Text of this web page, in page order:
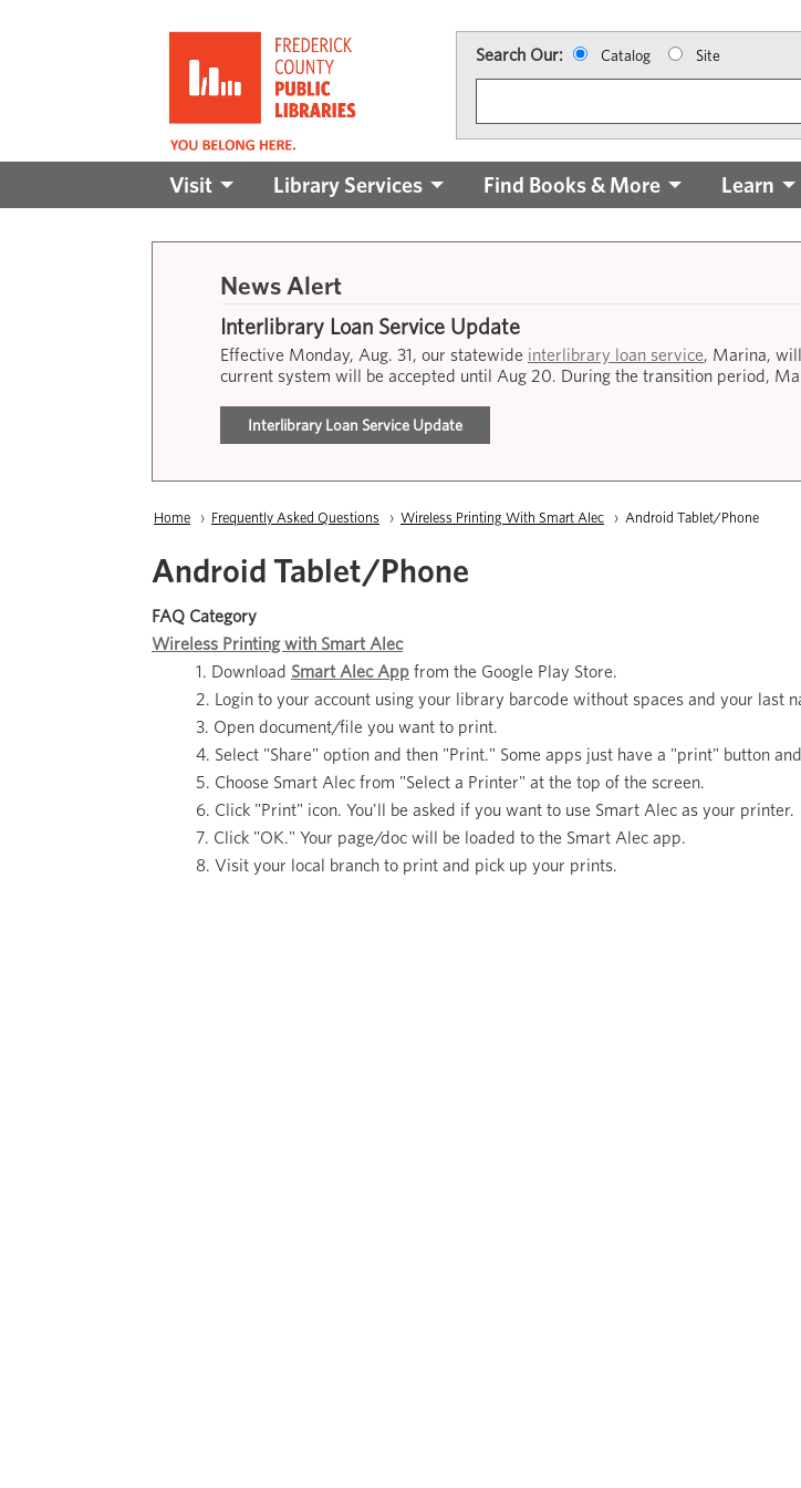
Search Our:
Catalog Site
Main
navigation
Visit Library Services Find Books & More Learn
News Alert
Interlibrary Loan Service Update
Effective Monday, Aug. 31, our statewide interlibrary loan service, Marina,
current system will be accepted until Aug 20. During the transition period,
Interlibrary Loan Service Update
Breadcrumb
Home Frequently Asked Questions Wireless Printing With Smart Alec Current:
Android Tablet/Phone
Android Tablet/Phone
FAQ Category
Wireless Printing with Smart Alec
Download Smart Alec App from the Google Play Store.
Login to your account using your library barcode without spaces and your last
Open document/file you want to print.
Select "Share" option and then "Print." Some apps just have a "print" button
Choose Smart Alec from "Select a Printer" at the top of the screen.
Click "Print" icon. You'll be asked if you want to use Smart Alec as your printer.
Click "OK." Your page/doc will be loaded to the Smart Alec app.
Visit your local branch to print and pick up your prints.